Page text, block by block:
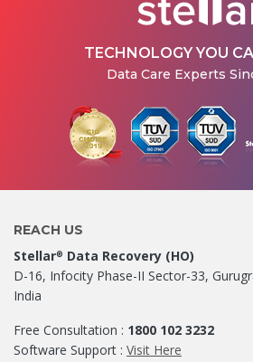
TECHNOLOGY YOU
Data Care Experts
REACH US
Stellar® Data Recovery (HO)
D-16, Infocity Phase-II Sector-33,
India
Free Consultation : 1800 102 3232
Software Support : Visit Here